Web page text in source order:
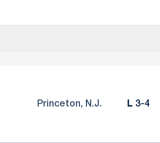
Princeton, N.J. L Loss
3-4